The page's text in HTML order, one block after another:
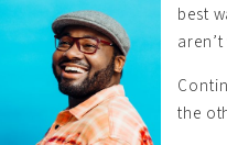
best
the